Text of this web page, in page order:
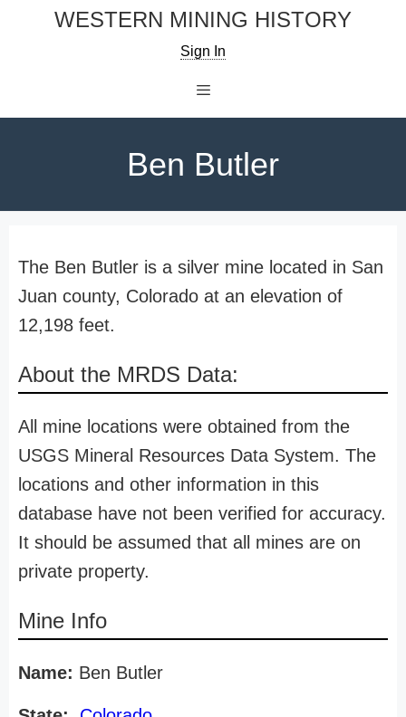
WESTERN MINING HISTORY
Sign In
Ben Butler
The Ben Butler is a silver mine located in San
Juan county, Colorado at an elevation of
12,198 feet.
About the MRDS Data:
All mine locations were obtained from the
USGS Mineral Resources Data System. The
locations and other information in this
database have not been verified for accuracy.
It should be assumed that all mines are on
private property.
Mine Info
Name: Ben Butler